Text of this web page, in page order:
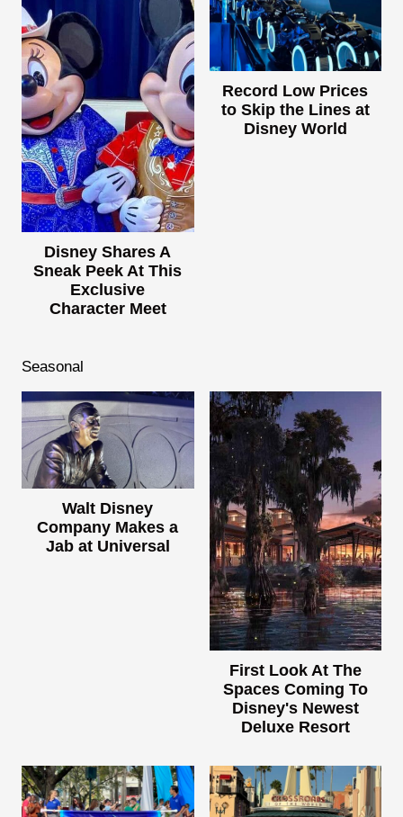
Disney Shares A
Sneak Peek At This
Exclusive
Character Meet
Record Low Prices
to Skip the Lines at
Disney World
Seasonal
Walt Disney
Company Makes a
Jab at Universal
First Look At The
Spaces Coming To
Disney's Newest
Deluxe Resort